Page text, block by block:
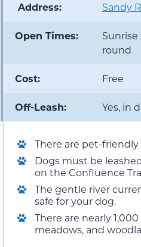
️ Address: Sandy
Open Times:
round
Cost: Free
Off-Leash: Yes, in
There are pet-
Dogs must be
on the Confluence
The gentle river
safe for your dog.
There are nearly
meadows, and